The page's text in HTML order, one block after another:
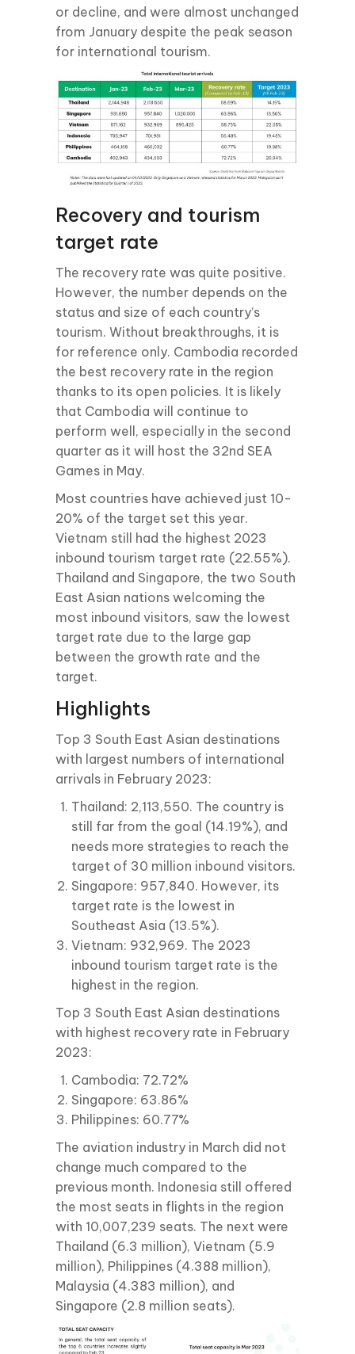
or decline, and were almost unchanged
from January despite the peak season
for international tourism.
Recovery and tourism
target rate
The recovery rate was quite positive.
However, the number depends on the
status and size of each country’s
tourism. Without breakthroughs, it is
for reference only. Cambodia recorded
the best recovery rate in the region
thanks to its open policies. It is likely
that Cambodia will continue to
perform well, especially in the second
quarter as it will host the 32nd SEA
Games in May.
Most countries have achieved just 10-
20% of the target set this year.
Vietnam still had the highest 2023
inbound tourism target rate (22.55%).
Thailand and Singapore, the two South
East Asian nations welcoming the
most inbound visitors, saw the lowest
target rate due to the large gap
between the growth rate and the
target.
Highlights
Top 3 South East Asian destinations
with largest numbers of international
arrivals in February 2023:
Thailand: 2,113,550. The country is
still far from the goal (14.19%), and
needs more strategies to reach the
target of 30 million inbound visitors.
Singapore: 957,840. However, its
target rate is the lowest in
Southeast Asia (13.5%).
Vietnam: 932,969. The 2023
inbound tourism target rate is the
highest in the region.
Top 3 South East Asian destinations
with highest recovery rate in February
2023:
Cambodia: 72.72%
Singapore: 63.86%
Philippines: 60.77%
The aviation industry in March did not
change much compared to the
previous month. Indonesia still offered
the most seats in flights in the region
with 10,007,239 seats. The next were
Thailand (6.3 million), Vietnam (5.9
million), Philippines (4.388 million),
Malaysia (4.383 million), and
Singapore (2.8 million seats).